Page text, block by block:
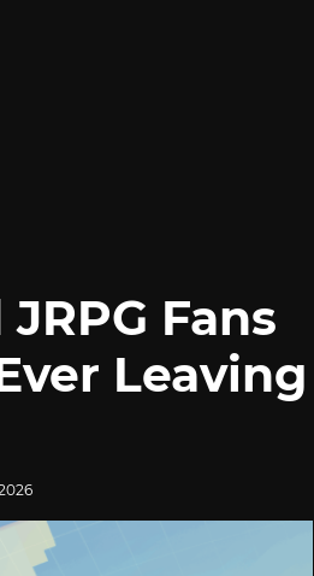
Fans
Leaving